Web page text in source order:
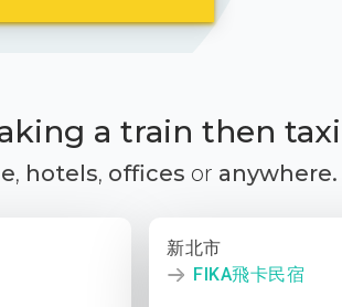
a train then
, hotels, offices or anywhere.
新北市
FIKA飛卡民宿